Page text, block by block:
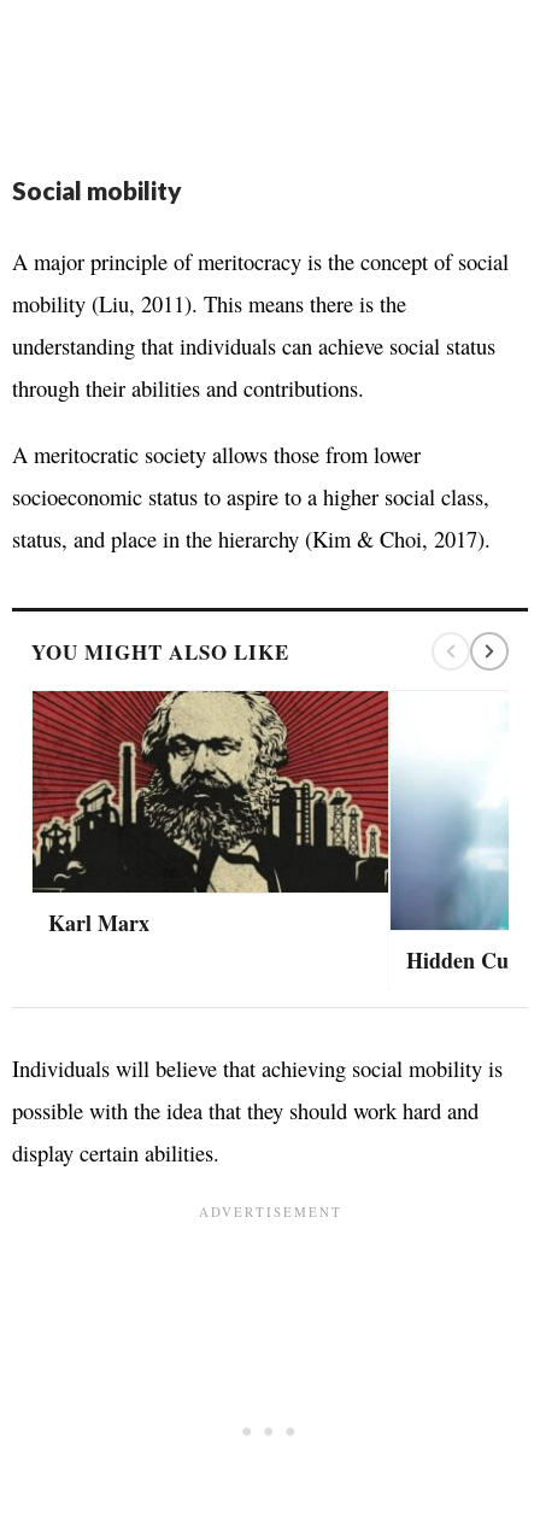
Social mobility
A major principle of meritocracy is the concept of social
mobility (Liu, 2011). This means there is the
understanding that individuals can achieve social status
through their abilities and contributions.
A meritocratic society allows those from lower
socioeconomic status to aspire to a higher social class,
status, and place in the hierarchy (Kim & Choi, 2017).
YOU MIGHT ALSO LIKE
Karl Marx
Hidden
Individuals will believe that achieving social mobility is
possible with the idea that they should work hard and
display certain abilities.